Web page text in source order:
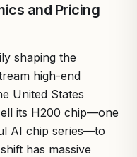
and Pricing
shaping the
high-end
United States
its H200 chip—one
AI chip series—to
has massive